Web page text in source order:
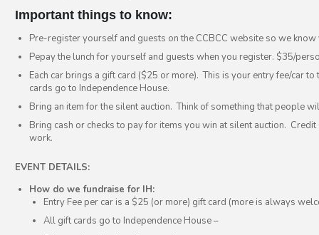
Important things to know:
Pre-register yourself and guests on the CCBCC website so we know
Pepay the lunch for yourself and guests when you register. $35/
Each car brings a gift card ($25 or more). This is your entry fee/car
cards go to Independence House.
Bring an item for the silent auction. Think of something that people
Bring cash or checks to pay for items you win at silent auction.
work.
EVENT DETAILS:
How do we fundraise for IH:
Entry Fee per car is a $25 (or more) gift card (more is always
All gift cards go to Independence House –